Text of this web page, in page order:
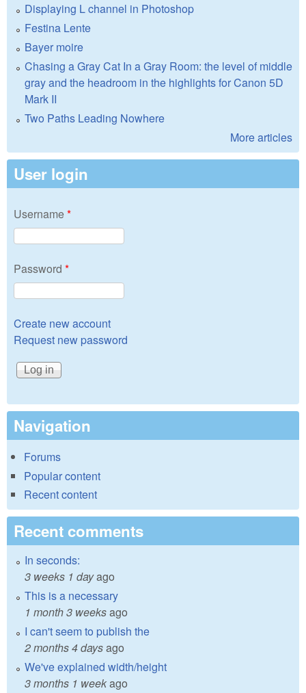
Displaying L channel in Photoshop
Festina Lente
Bayer moire
Chasing a Gray Cat In a Gray Room: the level of middle
gray and the headroom in the highlights for Canon 5D
Mark II
Two Paths Leading Nowhere
More articles
User login
Username*
Password *
Create new account
Request new password
Navigation
Forums
Popular content
Recent content
Recent comments
In seconds:
3 weeks 1 dayago
This is a necessary
1 month 3 weeksago
I can't seem to publish the
2 months 4 daysago
We've explained width/height
3 months 1 weekago